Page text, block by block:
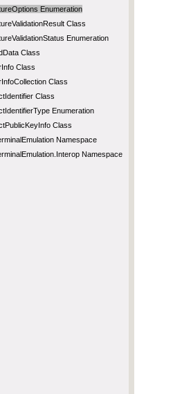
Enumeration
Class
Enumeration
Class
Class
Class
Class
Enumeration
Class
Namespace
Namespace